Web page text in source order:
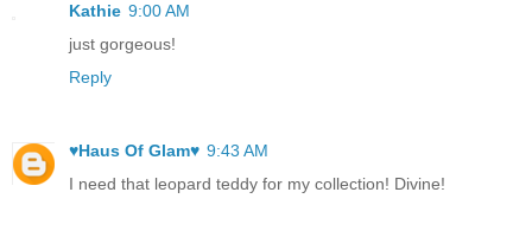
Kathie 9:00 AM
just gorgeous!
Reply
♥Haus Of Glam♥ 9:43 AM
I need that leopard teddy for my collection! Divine!